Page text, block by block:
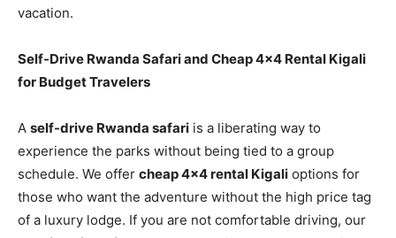
vacation.
Self-Drive Rwanda Safari and Cheap 4×4 Rental Kigali
for Budget Travelers
A self-drive Rwanda safari is a liberating way to
experience the parks without being tied to a group
schedule. We offer cheap 4×4 rental Kigali options for
those who want the adventure without the high price tag
of a luxury lodge. If you are not comfortable driving, our